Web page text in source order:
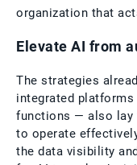
organization that
Elevate AI from
The strategies
integrated
functions — also lay
to operate
the data visibility